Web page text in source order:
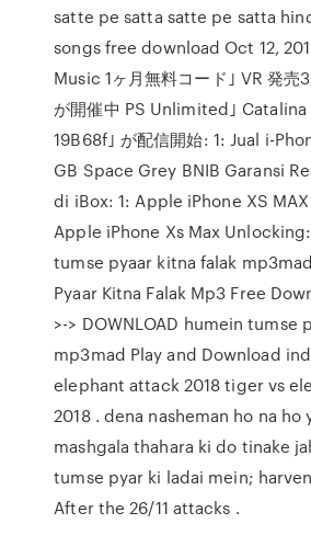
satte pe satta satte pe satta
songs free download Oct 12,
Music 1ヶ月無料コード｣ VR 発売
が開催中 PS Unlimited｣ Catalina
19B68f｣ が配信開始: 1: Jual i-
GB Space Grey BNIB Garansi
di iBox: 1: Apple iPhone XS
Apple iPhone Xs Max
tumse pyaar kitna falak
Pyaar Kitna Falak Mp3 Free
>-> DOWNLOAD humein tumse
mp3mad Play and Download
elephant attack 2018 tiger vs
2018 . dena nasheman ho na ho
mashgala thahara ki do tinake
tumse pyar ki ladai mein;
After the 26/11 attacks .